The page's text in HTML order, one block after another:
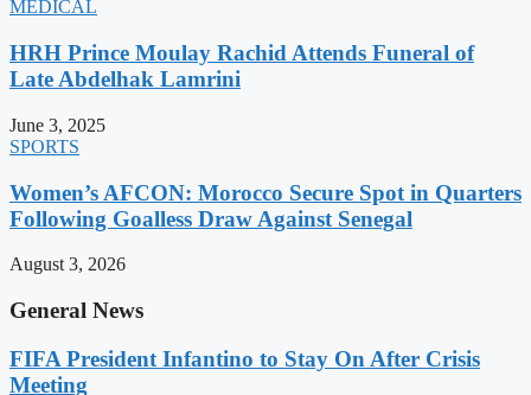
MEDICAL
HRH Prince Moulay Rachid Attends Funeral of
Late Abdelhak Lamrini
June 3, 2025
SPORTS
Women’s AFCON: Morocco Secure Spot in Quarters
Following Goalless Draw Against Senegal
August 3, 2026
General News
FIFA President Infantino to Stay On After Crisis
Meeting